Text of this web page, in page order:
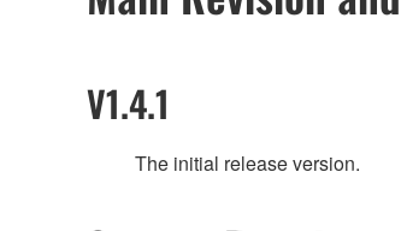
V1.4.1
The initial release version.